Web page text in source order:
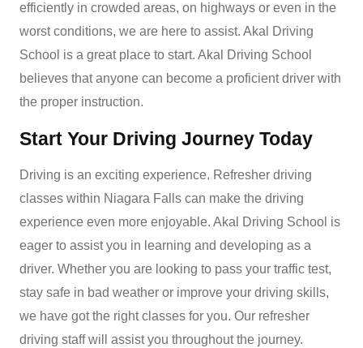
efficiently in crowded areas, on highways or even in the
worst conditions, we are here to assist. Akal Driving
School is a great place to start. Akal Driving School
believes that anyone can become a proficient driver with
the proper instruction.
Start Your Driving Journey Today
Driving is an exciting experience. Refresher driving
classes within Niagara Falls can make the driving
experience even more enjoyable. Akal Driving School is
eager to assist you in learning and developing as a
driver. Whether you are looking to pass your traffic test,
stay safe in bad weather or improve your driving skills,
we have got the right classes for you. Our refresher
driving staff will assist you throughout the journey.